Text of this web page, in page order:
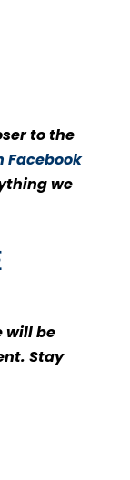
to the
Facebook
we
will be
Stay